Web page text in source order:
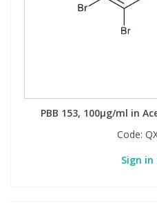
PBB 153, 100µg/ml in
Code:
Sign